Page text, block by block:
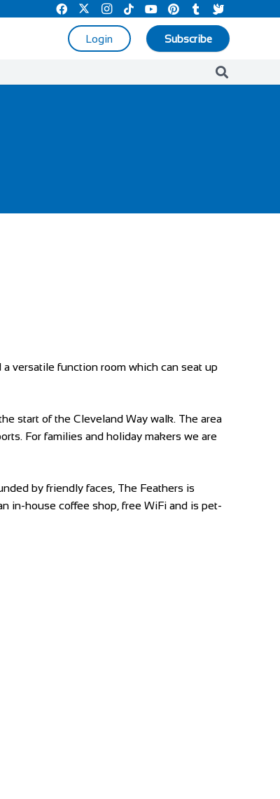
Login Subscribe
versatile function room which can seat up
start of the Cleveland Way walk. The area
For families and holiday makers we are
by friendly faces, The Feathers is
in-house coffee shop, free WiFi and is pet-